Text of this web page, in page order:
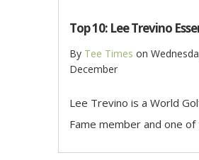
Top 10: Lee Trevino
By Tee Times on
December
Lee Trevino is a World
Fame member and one of